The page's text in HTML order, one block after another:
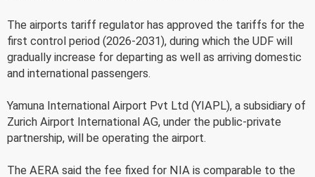
The airports tariff regulator has approved the tariffs for the
first control period (2026-2031), during which the UDF will
gradually increase for departing as well as arriving domestic
and international passengers.
Yamuna International Airport Pvt Ltd (YIAPL), a subsidiary of
Zurich Airport International AG, under the public-private
partnership, will be operating the airport.
The AERA said the fee fixed for NIA is comparable to the